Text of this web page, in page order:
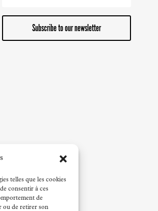
telles que les cookies
consentir à ces
de
ou de retirer son
Subscribe to our newsletter